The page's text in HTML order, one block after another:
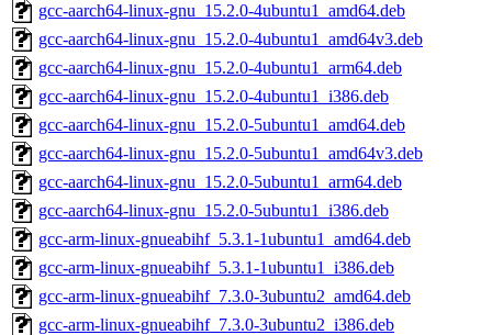
gcc-aarch64-linux-gnu_15.2.0-4ubuntu1_amd64.deb
gcc-aarch64-linux-gnu_15.2.0-4ubuntu1_amd64v3.deb
gcc-aarch64-linux-gnu_15.2.0-4ubuntu1_arm64.deb
gcc-aarch64-linux-gnu_15.2.0-4ubuntu1_i386.deb
gcc-aarch64-linux-gnu_15.2.0-5ubuntu1_amd64.deb
gcc-aarch64-linux-gnu_15.2.0-5ubuntu1_amd64v3.deb
gcc-aarch64-linux-gnu_15.2.0-5ubuntu1_arm64.deb
gcc-aarch64-linux-gnu_15.2.0-5ubuntu1_i386.deb
gcc-arm-linux-gnueabihf_5.3.1-1ubuntu1_amd64.deb
gcc-arm-linux-gnueabihf_5.3.1-1ubuntu1_i386.deb
gcc-arm-linux-gnueabihf_7.3.0-3ubuntu2_amd64.deb
gcc-arm-linux-gnueabihf_7.3.0-3ubuntu2_i386.deb